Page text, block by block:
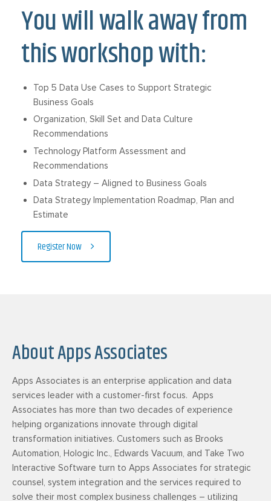
You will walk away from
this workshop with:
Top 5 Data Use Cases to Support Strategic
Business Goals
Organization, Skill Set and Data Culture
Recommendations
Technology Platform Assessment and
Recommendations
Data Strategy – Aligned to Business Goals
Data Strategy Implementation Roadmap, Plan and
Estimate
Register Now
About Apps Associates
Apps Associates is an enterprise application and data
services leader with a customer-first focus. Apps
Associates has more than two decades of experience
helping organizations innovate through digital
transformation initiatives. Customers such as Brooks
Automation, Hologic Inc., Edwards Vacuum, and Take Two
Interactive Software turn to Apps Associates for strategic
counsel, system integration and the services required to
solve their most complex business challenges – utilizing